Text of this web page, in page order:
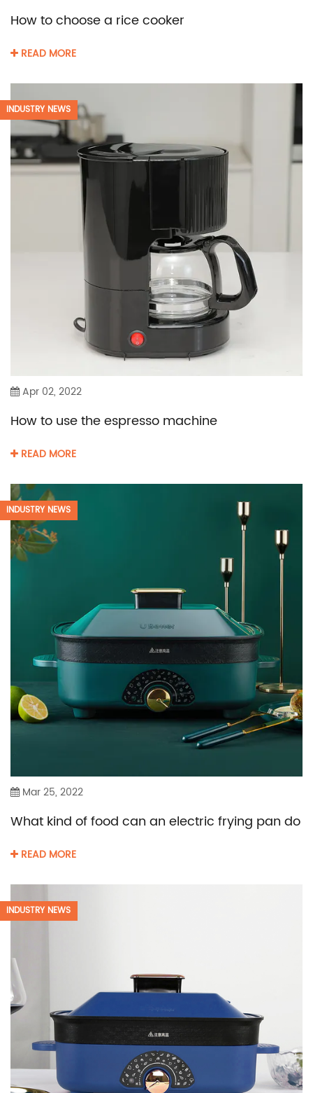
How to choose a rice cooker
READ MORE
INDUSTRY NEWS
Apr 02, 2022
How to use the espresso machine
READ MORE
INDUSTRY NEWS
Mar 25, 2022
What kind of food can an electric frying pan do
READ MORE
INDUSTRY NEWS